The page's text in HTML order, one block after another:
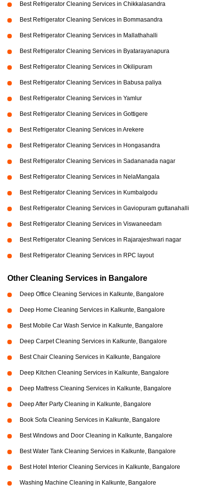
Best Refrigerator Cleaning Services in Chikkalasandra
Best Refrigerator Cleaning Services in Bommasandra
Best Refrigerator Cleaning Services in Mallathahalli
Best Refrigerator Cleaning Services in Byatarayanapura
Best Refrigerator Cleaning Services in Okilipuram
Best Refrigerator Cleaning Services in Babusa paliya
Best Refrigerator Cleaning Services in Yamlur
Best Refrigerator Cleaning Services in Gottigere
Best Refrigerator Cleaning Services in Arekere
Best Refrigerator Cleaning Services in Hongasandra
Best Refrigerator Cleaning Services in Sadananada nagar
Best Refrigerator Cleaning Services in NelaMangala
Best Refrigerator Cleaning Services in Kumbalgodu
Best Refrigerator Cleaning Services in Gaviopuram guttanahalli
Best Refrigerator Cleaning Services in Viswaneedam
Best Refrigerator Cleaning Services in Rajarajeshwari nagar
Best Refrigerator Cleaning Services in RPC layout
Other Cleaning Services in Bangalore
Deep Office Cleaning Services in Kalkunte, Bangalore
Deep Home Cleaning Services in Kalkunte, Bangalore
Best Mobile Car Wash Service in Kalkunte, Bangalore
Deep Carpet Cleaning Services in Kalkunte, Bangalore
Best Chair Cleaning Services in Kalkunte, Bangalore
Deep Kitchen Cleaning Services in Kalkunte, Bangalore
Deep Mattress Cleaning Services in Kalkunte, Bangalore
Deep After Party Cleaning in Kalkunte, Bangalore
Book Sofa Cleaning Services in Kalkunte, Bangalore
Best Windows and Door Cleaning in Kalkunte, Bangalore
Best Water Tank Cleaning Services in Kalkunte, Bangalore
Best Hotel Interior Cleaning Services in Kalkunte, Bangalore
Washing Machine Cleaning in Kalkunte, Bangalore